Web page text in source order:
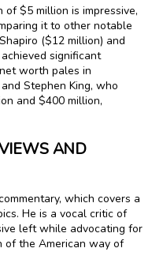
$5 million is impressive,
it to other notable
($12 million) and
significant
worth pales in
Stephen King, who
and $400 million,
AND
which covers a
He is a vocal critic of
left while advocating for
of the American way of